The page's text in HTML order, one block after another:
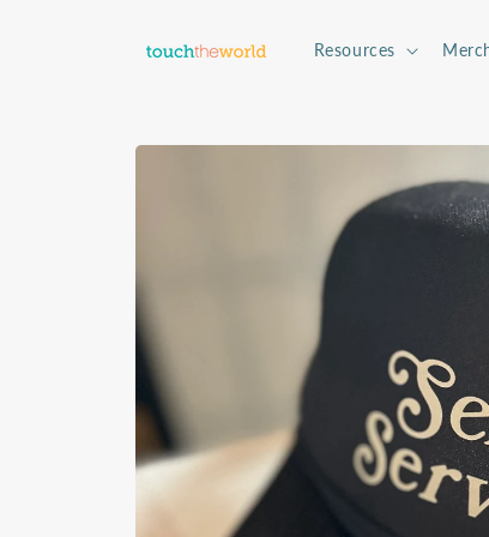
Resources
Skip to